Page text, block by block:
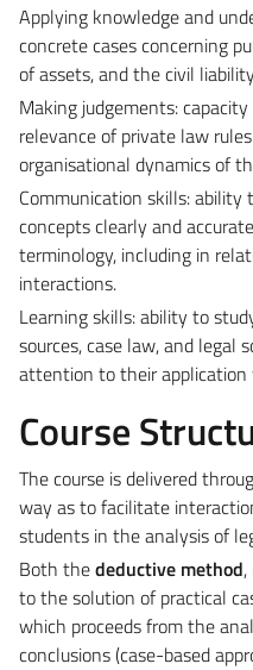
Applying knowledge and
concrete cases concerning
of assets, and the civil
Making judgements:
relevance of private law
organisational dynamics of
Communication skills:
concepts clearly and
terminology, including in
interactions.
Learning skills: ability to
sources, case law, and legal
attention to their
Course
The course is delivered
way as to facilitate
students in the analysis of
Both thedeductive method,
to the solution of practical
which proceeds from the
conclusions (case-based